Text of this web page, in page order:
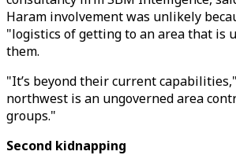
Haram involvement was unlikely
"logistics of getting to an area that is
them.
"It’s beyond their current
northwest is an ungoverned area
groups."
Second kidnapping